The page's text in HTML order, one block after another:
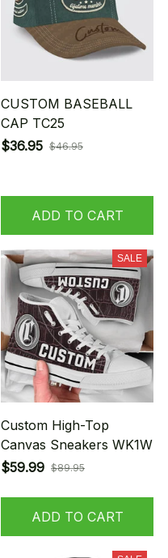
CUSTOM BASEBALL
CAP TC25
$36.95 $46.95
ADD TO CART
SALE
Custom High-Top
Canvas Sneakers WK1W
$59.99 $89.95
ADD TO CART